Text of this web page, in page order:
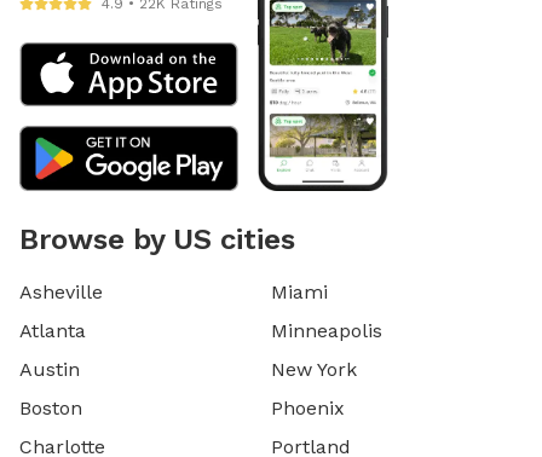
4.9 • 22K Ratings
Browse by US cities
Asheville
Atlanta
Austin
Boston
Charlotte
Miami
Minneapolis
New York
Phoenix
Portland